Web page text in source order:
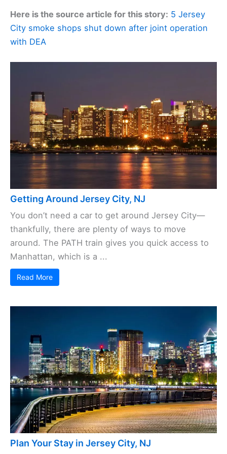
Here is the source article for this story: 5 Jersey
City smoke shops shut down after joint operation
with DEA
Getting Around Jersey City, NJ
You don’t need a car to get around Jersey City—
thankfully, there are plenty of ways to move
around. The PATH train gives you quick access to
Manhattan, which is a ...
Read More
Plan Your Stay in Jersey City, NJ